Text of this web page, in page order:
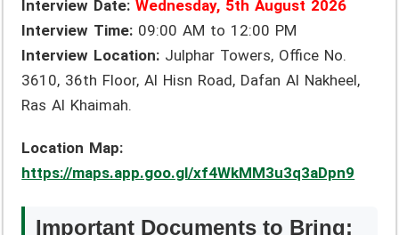
Interview Date:Wednesday, 5th August 2026
Interview Time: 09:00 AM to 12:00 PM
Interview Location: Julphar Towers, Office No.
3610, 36th Floor, Al Hisn Road, Dafan Al Nakheel,
Ras Al Khaimah.
Location Map:
https://maps.app.goo.gl/xf4WkMM3u3q3aDpn9
Important Documents to Bring: